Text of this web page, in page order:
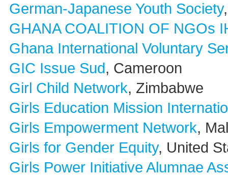
German-Japanese Youth Society
GHANA COALITION OF NGOs
Ghana International Voluntary
GIC Issue Sud, Cameroon
Girl Child Network, Zimbabwe
Girls Education Mission
Girls Empowerment Network,
Girls for Gender Equity, United
Girls Power Initiative Alumnae